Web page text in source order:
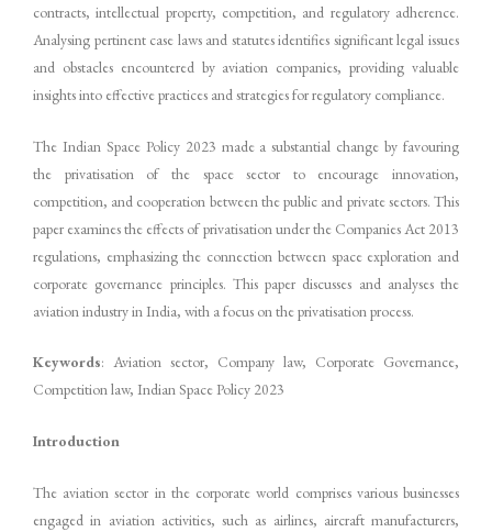
contracts, intellectual property, competition, and regulatory adherence.
Analysing pertinent case laws and statutes identifies significant legal issues
and obstacles encountered by aviation companies, providing valuable
insights into effective practices and strategies for regulatory compliance.
The Indian Space Policy 2023 made a substantial change by favouring
the privatisation of the space sector to encourage innovation,
competition, and cooperation between the public and private sectors. This
paper examines the effects of privatisation under the Companies Act 2013
regulations, emphasizing the connection between space exploration and
corporate governance principles. This paper discusses and analyses the
aviation industry in India, with a focus on the privatisation process.
Keywords: Aviation sector, Company law, Corporate Governance,
Competition law, Indian Space Policy 2023
Introduction
The aviation sector in the corporate world comprises various businesses
engaged in aviation activities, such as airlines, aircraft manufacturers,